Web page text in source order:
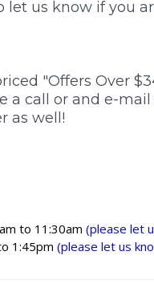
Maraekakaho
Otane
Sherenden
us know if you
"Offers Over
a call or and e-
as well!
to 11:30am (please let
1:45pm (please let us